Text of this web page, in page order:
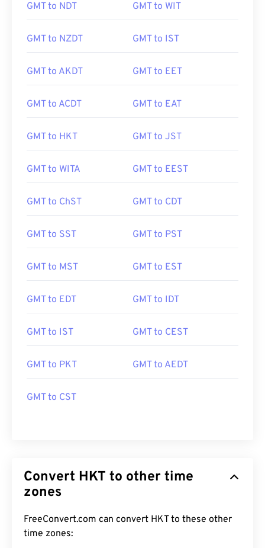
GMT to NDT GMT to WIT
GMT to NZDT GMT to IST
GMT to AKDT GMT to EET
GMT to ACDT GMT to EAT
GMT to HKT GMT to JST
GMT to WITA GMT to EEST
GMT to ChST GMT to CDT
GMT to SST GMT to PST
GMT to MST GMT to EST
GMT to EDT GMT to IDT
GMT to IST GMT to CEST
GMT to PKT GMT to AEDT
GMT to CST
Convert HKT to other time
zones
FreeConvert.com can convert HKT to these other
time zones: